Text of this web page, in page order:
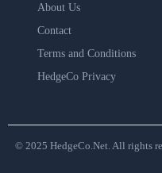
About Us
Contact
Terms and Conditions
HedgeCo Privacy
© 2025 HedgeCo.Net. All rights